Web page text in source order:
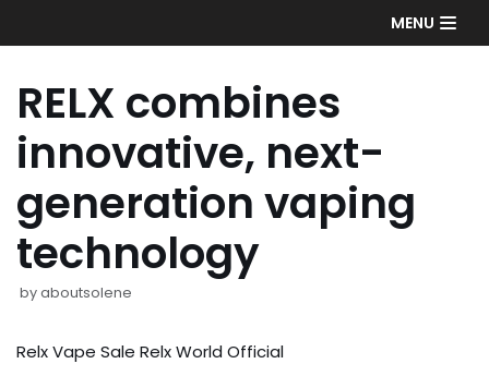
to
MENU
RELX combines
innovative, next-
generation vaping
technology
byaboutsolene
Relx Vape Sale Relx World Official